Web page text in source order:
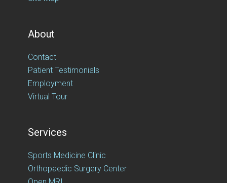
About
Contact
Patient Testimonials
Employment
Virtual Tour
Services
Sports Medicine Clinic
Orthopaedic Surgery Center